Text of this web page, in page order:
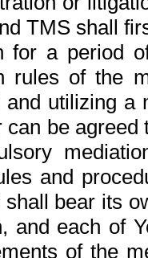
TMS shall
for a period
rules of the
and utilizing a
be
and
bear its
and each of
of the